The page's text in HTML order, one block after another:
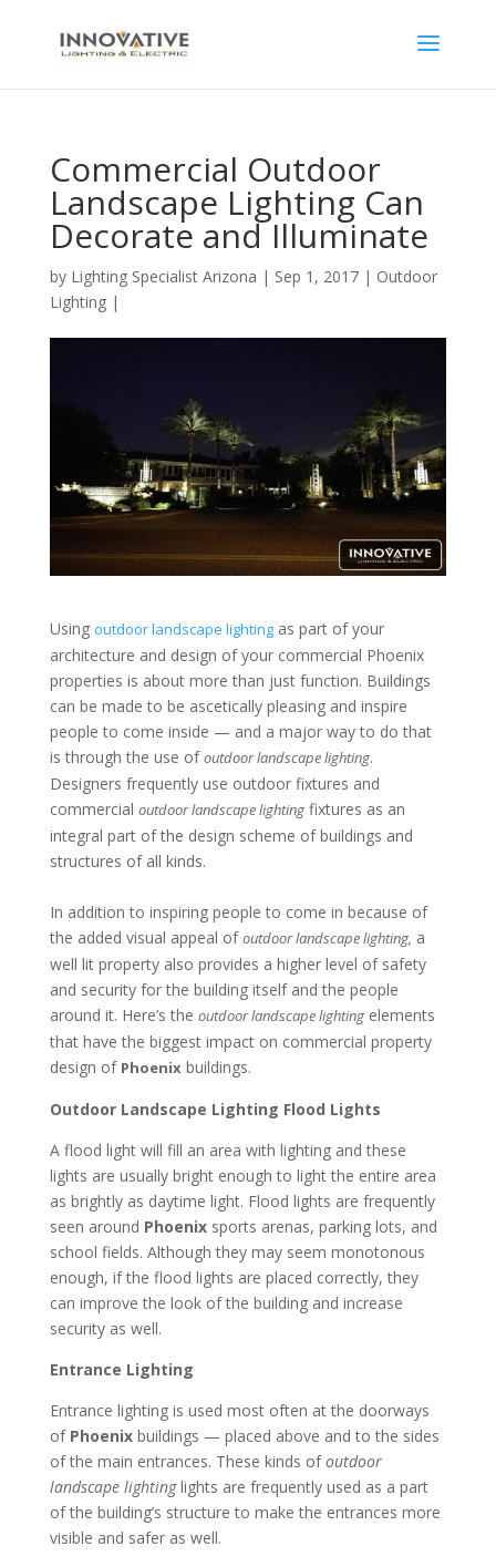
Commercial Outdoor
Landscape Lighting Can
Decorate and Illuminate
by Lighting Specialist Arizona | Sep 1, 2017| Outdoor
Lighting|
Using outdoor landscape lightingas part of your
architecture and design of your commercial Phoenix
properties is about more than just function. Buildings
can be made to be ascetically pleasing and inspire
people to come inside — and a major way to do that
is through the use ofoutdoor landscape lighting.
Designers frequently use outdoor fixtures and
commercial outdoor landscape lightingfixtures as an
integral part of the design scheme of buildings and
structures of all kinds.
In addition to inspiring people to come in because of
the added visual appeal ofoutdoor landscape lighting, a
well lit property also provides a higher level of safety
and security for the building itself and the people
around it. Here’s the outdoor landscape lightingelements
that have the biggest impact on commercial property
design of Phoenix buildings.
Outdoor Landscape Lighting Flood Lights
A flood light will fill an area with lighting and these
lights are usually bright enough to light the entire area
as brightly as daytime light. Flood lights are frequently
seen around Phoenixsports arenas, parking lots, and
school fields. Although they may seem monotonous
enough, if the flood lights are placed correctly, they
can improve the look of the building and increase
security as well.
Entrance Lighting
Entrance lighting is used most often at the doorways
of Phoenixbuildings — placed above and to the sides
of the main entrances. These kinds ofoutdoor
landscape lightinglights are frequently used as a part
of the building’s structure to make the entrances more
visible and safer as well.